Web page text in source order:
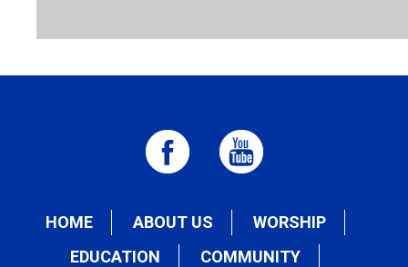
HOME ABOUT US
WORSHIP
EDUCATION
COMMUNITY